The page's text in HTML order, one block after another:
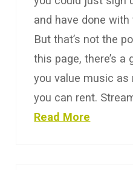
and have done
But that’s not the
this page, there’s a
you value music as
you can rent.
Read More